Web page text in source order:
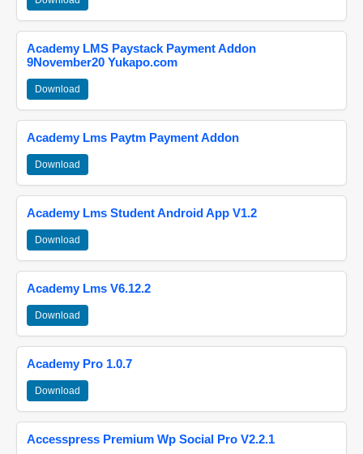
Academy LMS Paystack Payment Addon
9November20 Yukapo.com
Download
Academy Lms Paytm Payment Addon
Download
Academy Lms Student Android App V1.2
Download
Academy Lms V6.12.2
Download
Academy Pro 1.0.7
Download
Accesspress Premium Wp Social Pro V2.2.1